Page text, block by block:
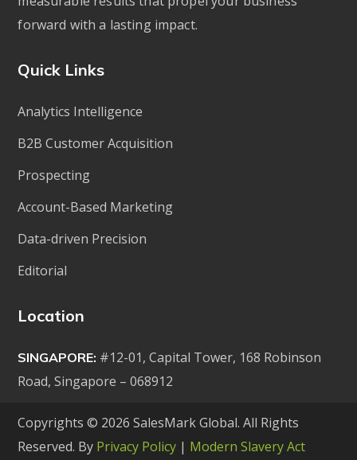
forward with a lasting impact.
Quick Links
Analytics Intelligence
B2B Customer Acquisition
Prospecting
Account-Based Marketing
Data-driven Precision
Editorial
Location
SINGAPORE: #12-01, Capital Tower, 168 Robinson
Road, Singapore – 068912
Copyrights © 2026 SalesMark Global. All Rights
Reserved. By Privacy Policy | Modern Slavery Act